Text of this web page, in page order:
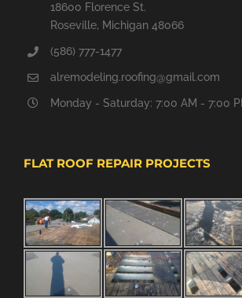
18600 Florence St.
Roseville, Michigan 48066
(586) 777-1477
alremodeling.roofing@gmail.com
Monday - Saturday: 7:00 AM - 7:00
FLAT ROOF REPAIR PROJECTS